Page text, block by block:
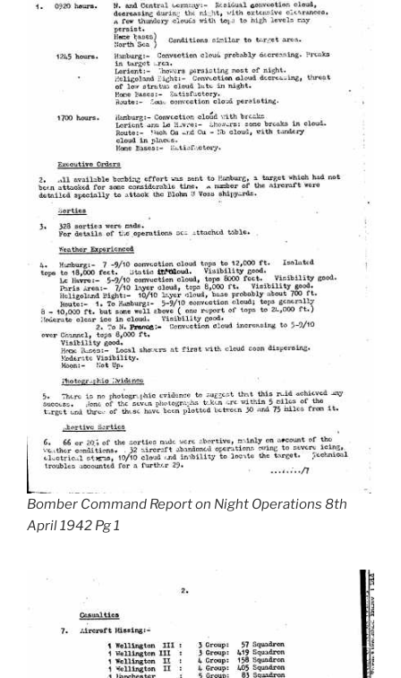
Bomber Command Report on Night Operations 8th
April 1942 Pg 1